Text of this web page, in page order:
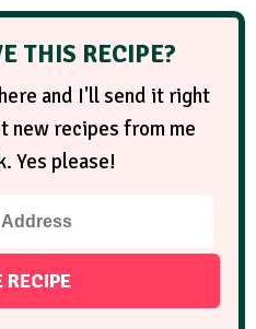
THIS RECIPE?
and I'll send it right
new recipes from me
Yes please!